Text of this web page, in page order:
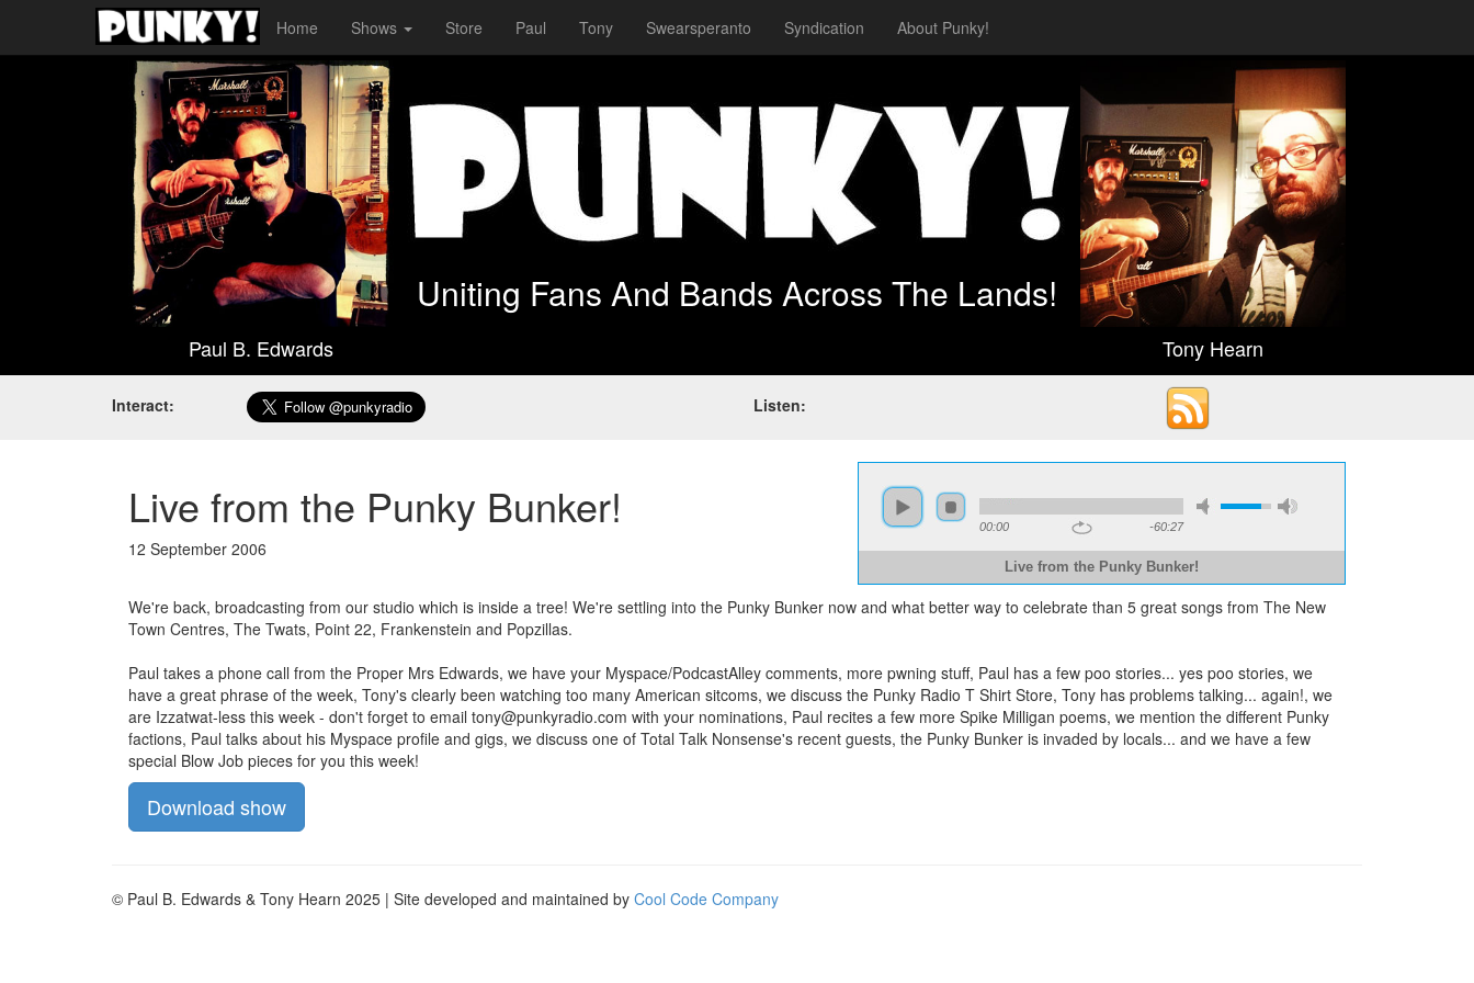
Home Shows Store Paul Tony Swearsperanto Syndication About Punky!
Paul B. Edwards
Uniting Fans And Bands Across The Lands!
Tony Hearn
Interact: Listen:
Live from the Punky Bunker!
12 September 2006
00:00 -60:27
Live from the Punky Bunker!
We're back, broadcasting from our studio which is inside a tree! We're settling into the Punky Bunker now and what better way to celebrate than 5 great songs from The New
Town Centres, The Twats, Point 22, Frankenstein and Popzillas.
Paul takes a phone call from the Proper Mrs Edwards, we have your Myspace/PodcastAlley comments, more pwning stuff, Paul has a few poo stories... yes poo stories, we
have a great phrase of the week, Tony's clearly been watching too many American sitcoms, we discuss the Punky Radio T Shirt Store, Tony has problems talking... again!, we
are Izzatwat-less this week - don't forget to email tony@punkyradio.com with your nominations, Paul recites a few more Spike Milligan poems, we mention the different Punky
factions, Paul talks about his Myspace profile and gigs, we discuss one of Total Talk Nonsense's recent guests, the Punky Bunker is invaded by locals... and we have a few
special Blow Job pieces for you this week!
Download show
© Paul B. Edwards & Tony Hearn 2025 | Site developed and maintained by Cool Code Company